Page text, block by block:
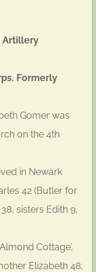
Artillery
Formerly
Gomer was
on the 4th
in Newark
42 (Butler for
sisters Edith 9,
Cottage’,
Elizabeth 48,